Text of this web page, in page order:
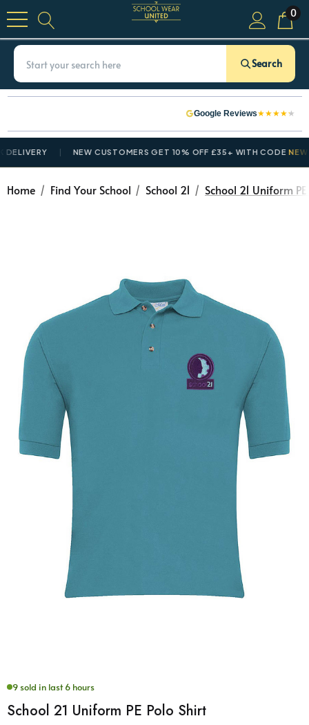
0
Search
Google Reviews★★★★★
NEW CUSTOMERS GET 10% OFF £35+ WITH CODE
Home Find Your School School 21 School 21 Uniform
9 sold in last 6 hours
School 21 Uniform PE Polo Shirt